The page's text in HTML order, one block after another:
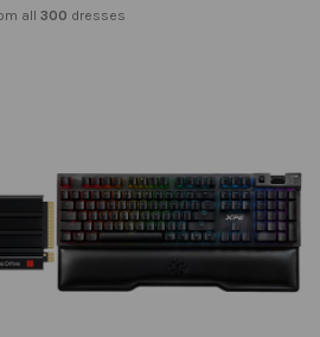
all 300 dresses